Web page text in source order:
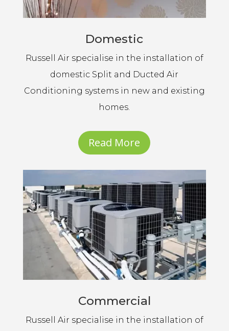
Domestic
Russell Air specialise in the installation of
domestic Split and Ducted Air
Conditioning systems in new and existing
homes.
Read More
Commercial
Russell Air specialise in the installation of